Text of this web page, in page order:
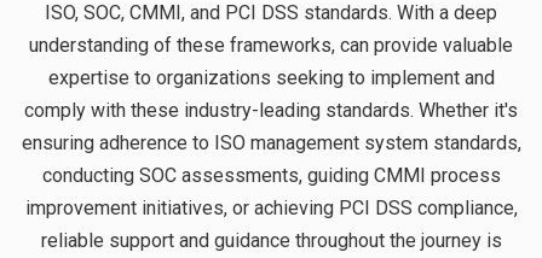
ISO, SOC, CMMI, and PCI DSS standards. With a deep
understanding of these frameworks, can provide valuable
expertise to organizations seeking to implement and
comply with these industry-leading standards. Whether it's
ensuring adherence to ISO management system standards,
conducting SOC assessments, guiding CMMI process
improvement initiatives, or achieving PCI DSS compliance,
reliable support and guidance throughout the journey is